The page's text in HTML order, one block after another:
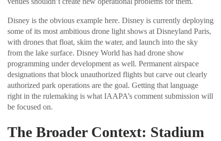
Disney is the obvious example here. Disney is currently deploying
some of its most ambitious drone light shows at Disneyland Paris,
with drones that float, skim the water, and launch into the sky
from the lake surface. Disney World has had drone show
programming under development as well. Permanent airspace
designations that block unauthorized flights but carve out clearly
authorized park operations are the goal. Getting that language
right in the rulemaking is what IAAPA’s comment submission will
be focused on.
The Broader Context: Stadium